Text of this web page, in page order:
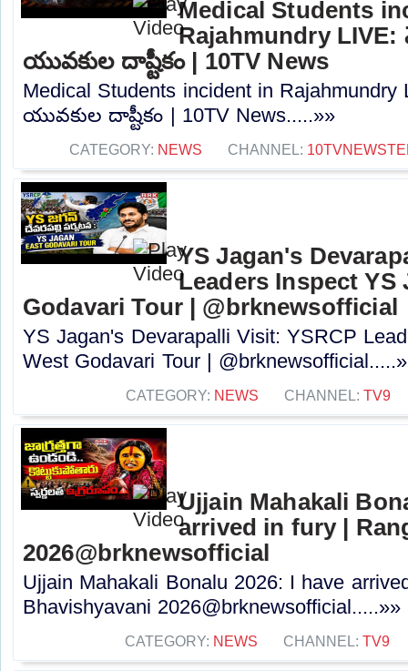
Medical Students
Rajahmundry
యువకుల దాష్టీకం | 10TV News
Medical Students incident in
యువకుల దాష్టీకం | 10TV News.....»»
CATEGORY: NEWS CHANNEL:
YS Jagan's
Leaders Inspect YS
Godavari Tour | @brknewsofficial
YS Jagan's Devarapalli Visit: YSRCP
West Godavari Tour |
CATEGORY: NEWS CHANNEL: TV9
Ujjain Mahakali
arrived in fury |
2026@brknewsofficial
Ujjain Mahakali Bonalu 2026: I have
Bhavishyavani 2026@brknewsofficial.....»»
CATEGORY: NEWS CHANNEL: TV9